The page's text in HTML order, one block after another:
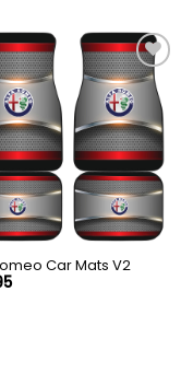
Car Mats V2